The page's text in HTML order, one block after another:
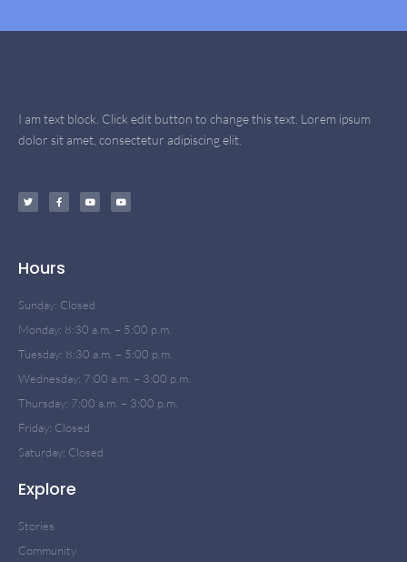
I am text block. Click edit button to change this text. Lorem ipsum
dolor sit amet, consectetur adipiscing elit.
Hours
Sunday: Closed
Monday: 8:30 a.m. – 5:00 p.m.
Tuesday: 8:30 a.m. – 5:00 p.m.
Wednesday: 7:00 a.m. – 3:00 p.m.
Thursday: 7:00 a.m. – 3:00 p.m.
Friday: Closed
Saturday: Closed
Explore
Stories
Community